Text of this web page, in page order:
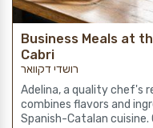
Business Meals at
Cabri
Adelina, a quality chef's
combines flavors and
Spanish-Catalan cuisine.